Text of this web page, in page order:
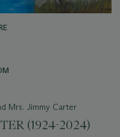
Mrs. Jimmy Carter
(1924-2024)